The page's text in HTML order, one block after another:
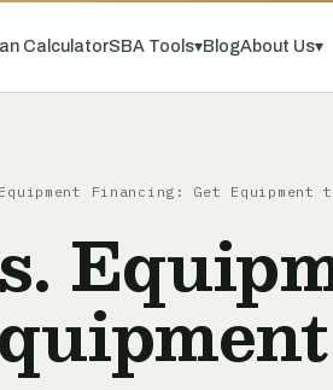
CalculatorSBA Tools▾BlogAbout Us▾
Financing: Get Equipment